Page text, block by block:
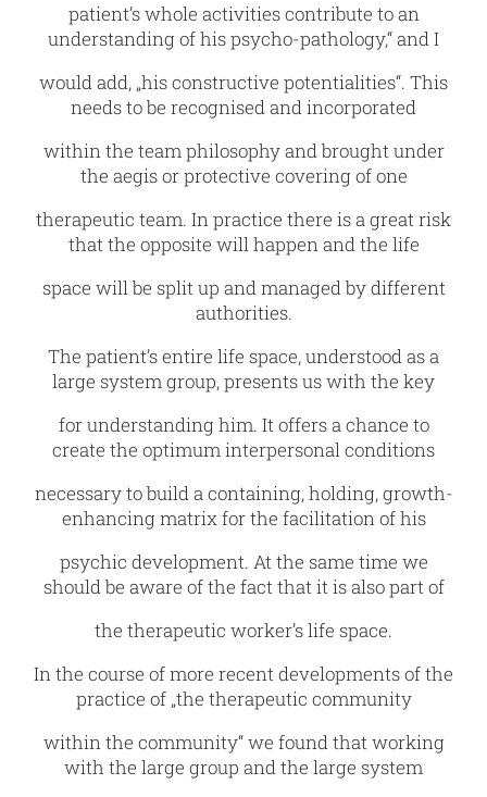
patient’s whole activities contribute to an
understanding of his psycho-pathology,“ and I
would add, „his constructive potentialities“. This
needs to be recognised and incorporated
within the team philosophy and brought under
the aegis or protective covering of one
therapeutic team. In practice there is a great risk
that the opposite will happen and the life
space will be split up and managed by different
authorities.
The patient’s entire life space, understood as a
large system group, presents us with the key
for understanding him. It offers a chance to
create the optimum interpersonal conditions
necessary to build a containing, holding, growth-
enhancing matrix for the facilitation of his
psychic development. At the same time we
should be aware of the fact that it is also part of
the therapeutic worker’s life space.
In the course of more recent developments of the
practice of „the therapeutic community
within the community“ we found that working
with the large group and the large system